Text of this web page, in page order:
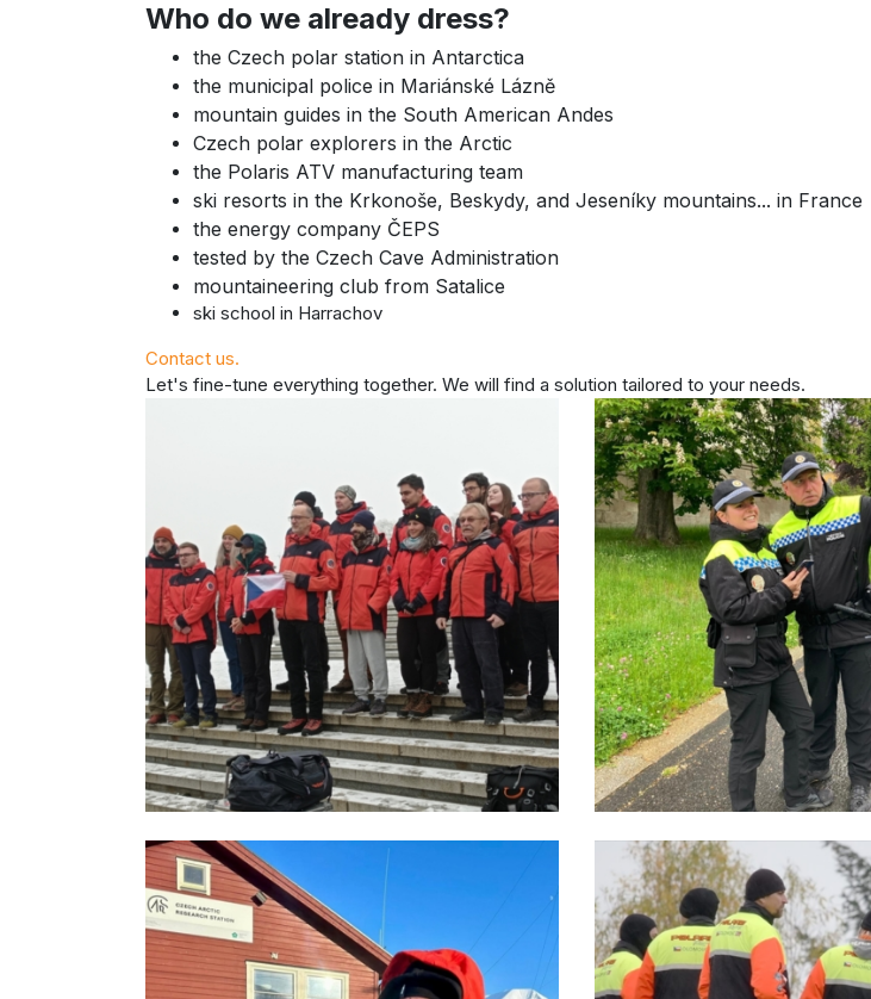
Who do we already dress?
the Czech polar station in Antarctica
the municipal police in Mariánské Lázně
mountain guides in the South American Andes
Czech polar explorers in the Arctic
the Polaris ATV manufacturing team
ski resorts in the Krkonoše, Beskydy, and Jeseníky mountains... in France
the energy company ČEPS
tested by the Czech Cave Administration
mountaineering club from Satalice
ski school in Harrachov
Contact us.
Let's fine-tune everything together. We will find a solution tailored to your needs.